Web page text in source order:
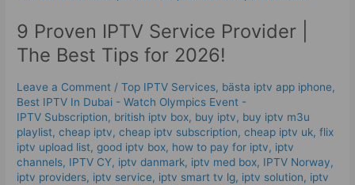
9 Proven IPTV Service Provider |
The Best Tips for 2026!
Leave a Comment /Top IPTV Services, bästa iptv app iphone,
Best IPTV In Dubai - Watch Olympics Event -
IPTV Subscription, british iptv box, buy iptv, buy iptv m3u
playlist,cheap iptv,cheap iptv subscription,cheap iptv uk,flix
iptv upload list,good iptv box, how to pay for iptv, iptv
channels, IPTV CY, iptv danmark, iptv med box, IPTV Norway,
iptv providers, iptv service, iptv smart tv lg, iptv solution, iptv
IPTV
Service
Provider
The
Best
Tips
for
2026!